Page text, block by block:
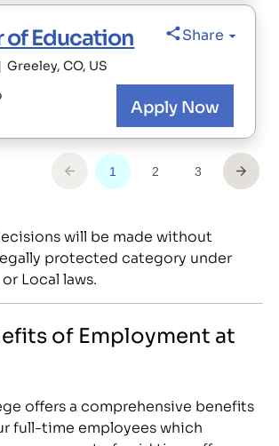
will be made without
protected category under
Local laws.
of Employment at
offers a comprehensive benefits
full-time employees which